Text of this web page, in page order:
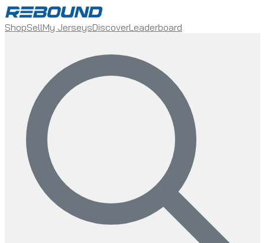
ShopSellMy JerseysDiscoverLeaderboard